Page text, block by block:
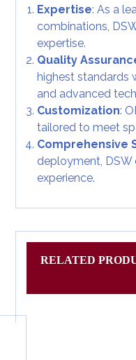
Expertise: As a
combinations,
expertise.
Quality
highest standards
and advanced
Customization:
tailored to meet
Comprehensive
deployment, DSW
experience.
RELATED